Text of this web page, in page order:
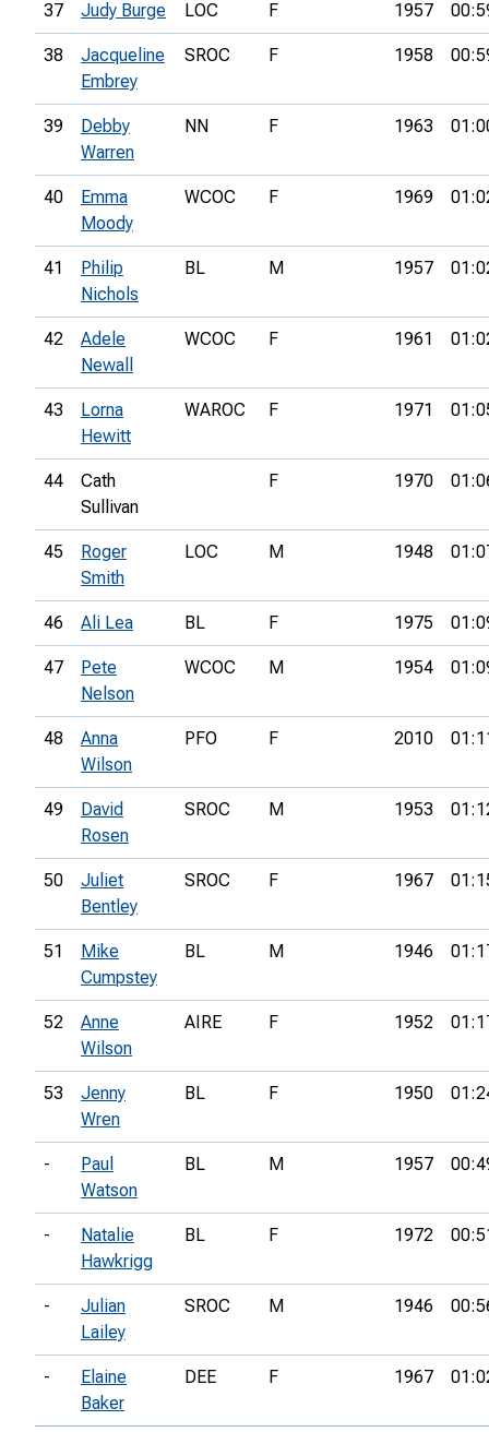
37 Judy Burge LOC F 1957
38
Jacqueline
Embrey
SROC F 1958
39
Debby
Warren
NN F 1963
40
Emma
Moody
WCOC F 1969
41
Philip
Nichols
BL M 1957
42
Adele
Newall
WCOC F 1961
43
Lorna
Hewitt
WAROC F 1971
44
Cath
Sullivan
F 1970
45
Roger
Smith
LOC M 1948
46 Ali Lea BL F 1975
47
Pete
Nelson
WCOC M 1954
48
Anna
Wilson
PFO F 2010
49
David
Rosen
SROC M 1953
50
Juliet
Bentley
SROC F 1967
51
Mike
Cumpstey
BL M 1946
52
Anne
Wilson
AIRE F 1952
53
Jenny
Wren
BL F 1950
-
Paul
Watson
BL M 1957
-
Natalie
Hawkrigg
BL F 1972
-
Julian
Lailey
SROC M 1946
-
Elaine
Baker
DEE F 1967